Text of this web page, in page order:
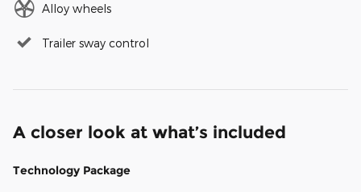
Alloy wheels
Trailer sway control
A closer look at what’s included
Technology Package